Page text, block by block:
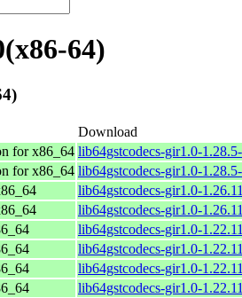
64)
Download
for x86_64 lib64gstcodecs-gir1.0-
for x86_64 lib64gstcodecs-gir1.0-
lib64gstcodecs-gir1.0-
lib64gstcodecs-gir1.0-
lib64gstcodecs-gir1.0-
lib64gstcodecs-gir1.0-
lib64gstcodecs-gir1.0-
lib64gstcodecs-gir1.0-